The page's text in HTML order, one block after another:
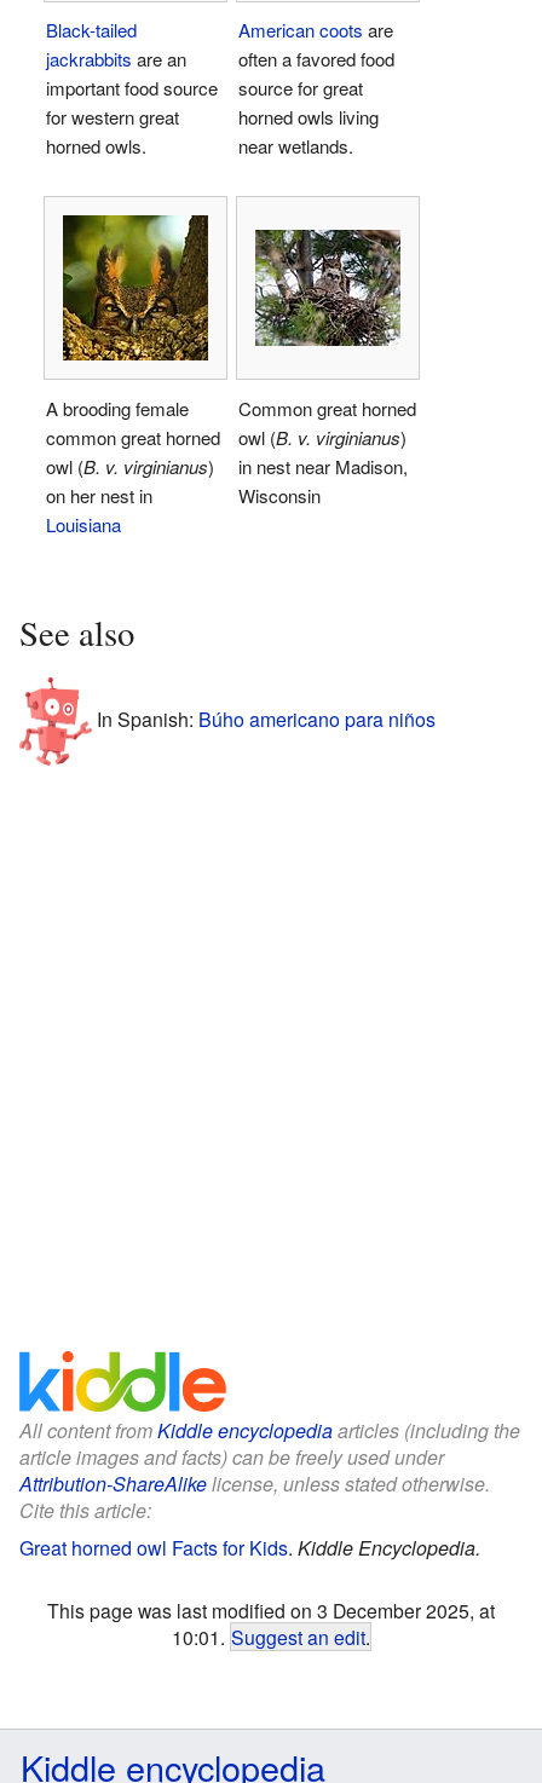
Black-tailed
jackrabbits are an
important food source
for western great
horned owls.
American coots are
often a favored food
source for great
horned owls living
near wetlands.
A brooding female
common great horned
owl (B. v. virginianus)
on her nest in
Louisiana
Common great horned
owl (B. v. virginianus)
in nest near Madison,
Wisconsin
See also
In Spanish: Búho americano para niños
All content fromKiddle encyclopediaarticles (including the
article images and facts) can be freely used under
Attribution-ShareAlikelicense, unless stated otherwise.
Cite this article:
Great horned owl Facts for Kids. Kiddle Encyclopedia.
This page was last modified on 3 December 2025, at
10:01. Suggest an edit.
Kiddle encyclopedia